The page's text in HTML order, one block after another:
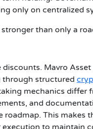
only on centralized
than only a
Mavro Asset
through structured
mechanics differ
and
This makes